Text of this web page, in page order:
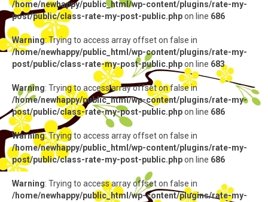
/home/newhappy/public_html/wp-content/plugins/rate-my-
post/public/class-rate-my-post-public.phpon line 686
Warning: Trying to access array offset on false in
/home/newhappy/public_html/wp-content/plugins/rate-my-
post/public/class-rate-my-post-public.phpon line 683
Warning: Trying to access array offset on false in
/home/newhappy/public_html/wp-content/plugins/rate-my-
post/public/class-rate-my-post-public.phpon line 686
Warning: Trying to access array offset on false in
/home/newhappy/public_html/wp-content/plugins/rate-my-
post/public/class-rate-my-post-public.phpon line 686
Warning: Trying to access array offset on false in
/home/newhappy/public_html/wp-content/plugins/rate-my-